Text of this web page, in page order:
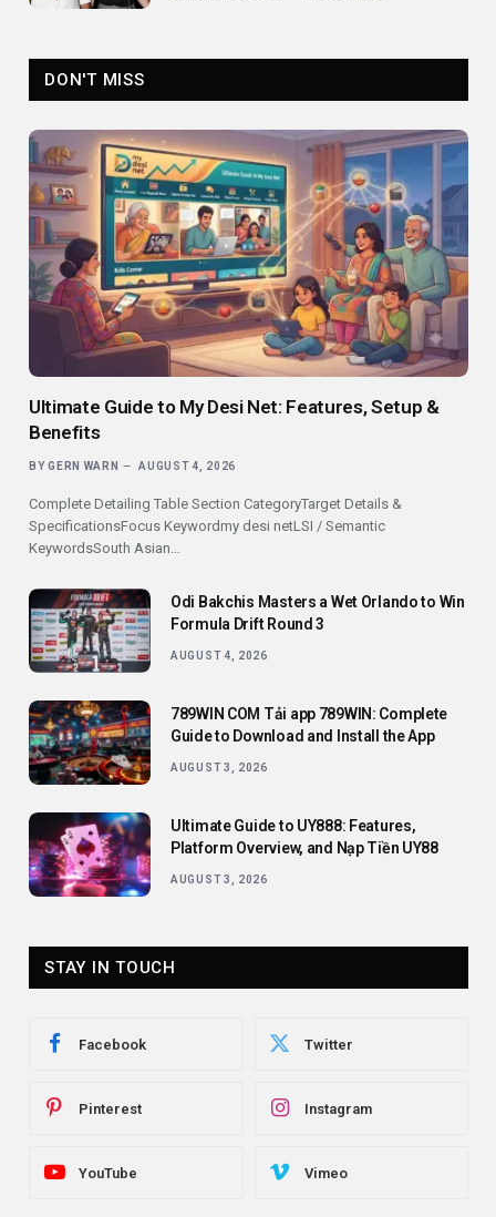
DON'T MISS
Ultimate Guide to My Desi Net: Features, Setup &
Benefits
BY GERN WARN AUGUST 4, 2026
Complete Detailing Table Section CategoryTarget Details &
SpecificationsFocus Keywordmy desi netLSI / Semantic
KeywordsSouth Asian…
Odi Bakchis Masters a Wet Orlando to Win
Formula Drift Round 3
AUGUST 4, 2026
789WIN COM Tải app 789WIN: Complete
Guide to Download and Install the App
AUGUST 3, 2026
Ultimate Guide to UY888: Features,
Platform Overview, and Nạp Tiền UY88
AUGUST 3, 2026
STAY IN TOUCH
Facebook Twitter
Pinterest Instagram
YouTube Vimeo